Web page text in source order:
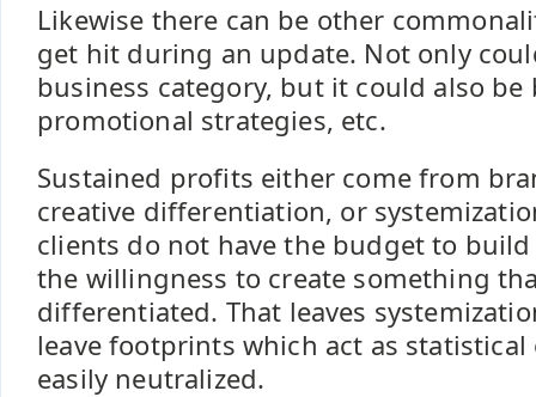
Likewise there can be other
get hit during an update. Not only
business category, but it could also be
promotional strategies, etc.
Sustained profits either come from
creative differentiation, or
clients do not have the budget to
the willingness to create something
differentiated. That leaves
leave footprints which act as
easily neutralized.